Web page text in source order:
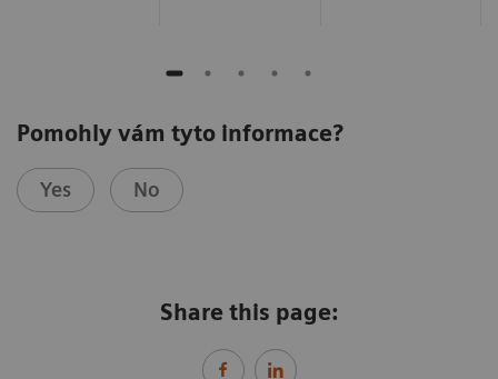
Pomohly vám tyto informace?
Yes No
Share this page: